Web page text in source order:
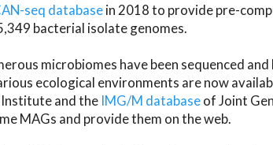
seq databasein 2018 to provide pre-
bacterial isolate genomes.
microbiomes have been sequenced
ecological environments are now
and the IMG/M databaseof Joint
MAGs and provide them on the web.